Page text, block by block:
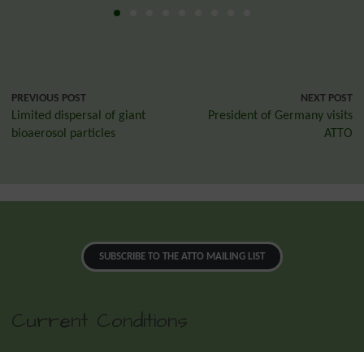
PREVIOUS POST
Limited dispersal of giant
bioaerosol particles
NEXT POST
President of Germany visits
ATTO
SUBSCRIBE TO THE ATTO MAILING LIST
Current Conditions